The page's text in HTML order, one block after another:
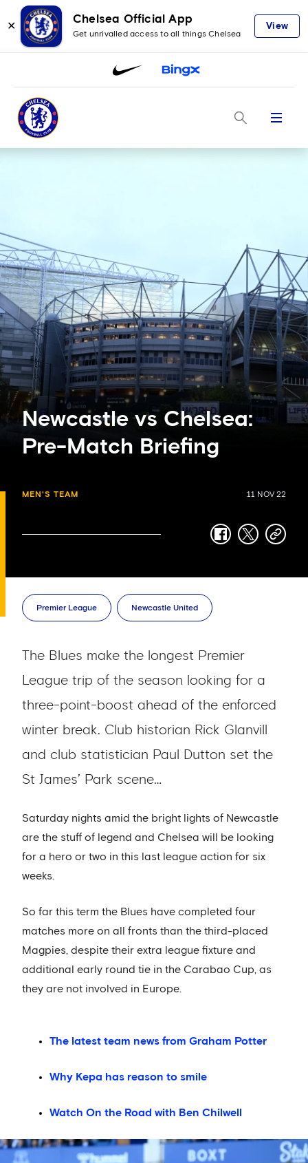
✕
Chelsea Official App
Get unrivalled access to all things Chelsea
View
Menu
Newcastle vs Chelsea:
Pre-Match Briefing
MEN'S TEAM 11 NOV 22
facebook
twittercopy-
Premier League Newcastle United
The Blues make the longest Premier
League trip of the season looking for a
three-point-boost ahead of the enforced
winter break. Club historian Rick Glanvill
and club statistician Paul Dutton set the
St James’ Park scene…
Saturday nights amid the bright lights of Newcastle
are the stuff of legend and Chelsea will be looking
for a hero or two in this last league action for six
weeks.
So far this term the Blues have completed four
matches more on all fronts than the third-placed
Magpies, despite their extra league fixture and
additional early round tie in the Carabao Cup, as
they are not involved in Europe.
The latest team news from Graham Potter
Why Kepa has reason to smile
Watch On the Road with Ben Chilwell